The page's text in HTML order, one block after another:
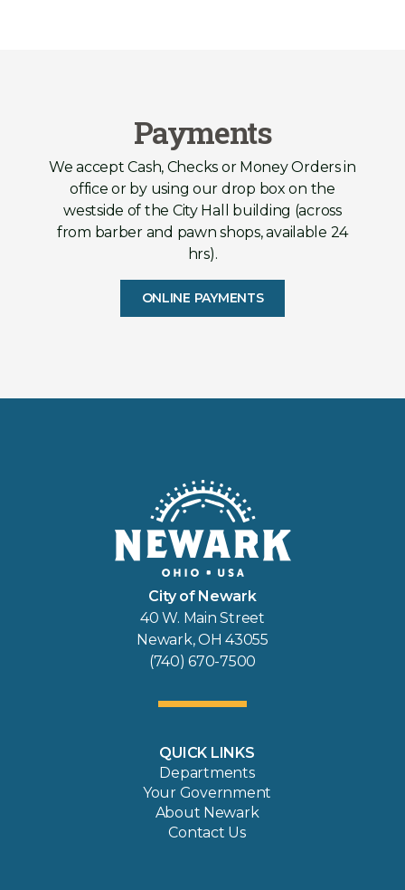
Payments
We accept Cash, Checks or Money Orders in
office or by using our drop box on the
westside of the City Hall building (across
from barber and pawn shops, available 24
hrs).
ONLINE PAYMENTS
City of Newark
40 W. Main Street
Newark, OH 43055
(740) 670-7500
QUICK LINKS
Departments
Your Government
About Newark
Contact Us